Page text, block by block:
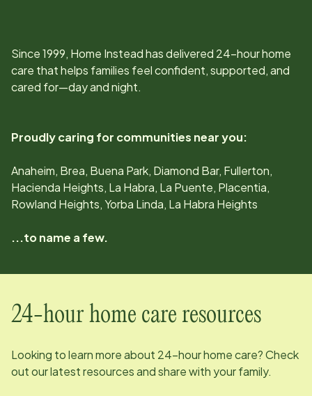
Since1999, Home Instead has delivered 24-hour home
care that helps families feel confident, supported, and
cared for—day and night.
Proudly caring for communities near you:
Anaheim, Brea, Buena Park, Diamond Bar, Fullerton,
Hacienda Heights, La Habra, La Puente, Placentia,
Rowland Heights, Yorba Linda, La Habra Heights
...to name a few.
24-hour home care resources
Looking to learn more about 24-hour home care? Check
out our latest resources and share with your family.